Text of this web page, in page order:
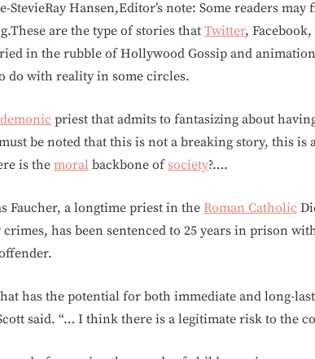
StevieRay Hansen,Editor’s note: Some readers
are the type of stories that Twitter,
in the rubble of Hollywood Gossip and
do with reality in some circles.
demonic priest that admits to fantasizing about
be noted that this is not a breaking story, this is
is the moral backbone ofsociety?….
Faucher, a longtime priest in the Roman Catholic
has been sentenced to 25 years in prison
has the potential for both immediate and long-
said. “… I think there is a legitimate risk to the